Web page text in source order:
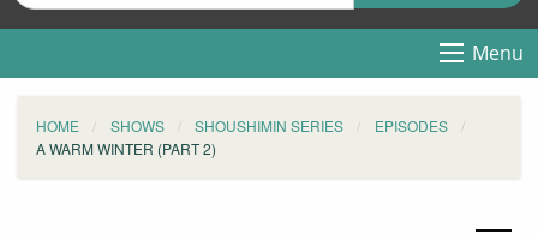
Menu
HOME SHOWS SHOUSHIMIN SERIES
EPISODES
A WARM WINTER (PART 2)